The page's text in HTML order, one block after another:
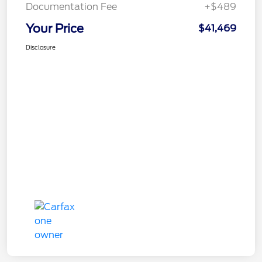
Documentation Fee +$489
Your Price $41,469
Disclosure